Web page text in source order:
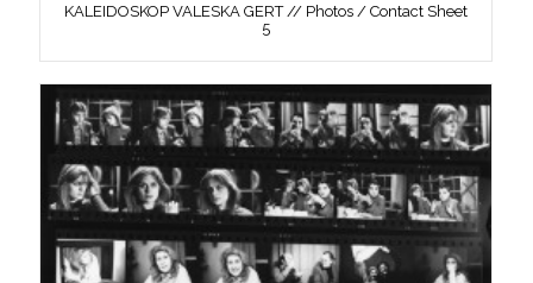
KALEIDOSKOP VALESKA GERT // Photos / Contact Sheet
5